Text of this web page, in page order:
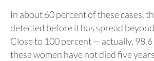
In about 60 percent of these cases,
detected before it has spread
Close to 100 percent — actually,
these women have not died five